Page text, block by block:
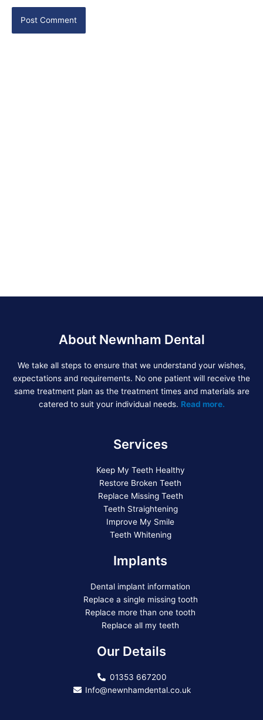
About Newnham Dental
We take all steps to ensure that we understand your wishes,
expectations and requirements. No one patient will receive the
same treatment plan as the treatment times and materials are
catered to suit your individual needs. Read more.
Services
Keep My Teeth Healthy
Restore Broken Teeth
Replace Missing Teeth
Teeth Straightening
Improve My Smile
Teeth Whitening
Implants
Dental implant information
Replace a single missing tooth
Replace more than one tooth
Replace all my teeth
Our Details
01353 667200
Info@newnhamdental.co.uk